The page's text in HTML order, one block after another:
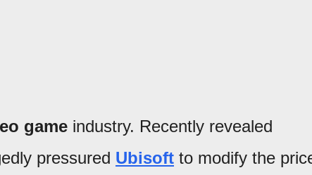
game industry. Recently revealed
pressured Ubisoft to modify the